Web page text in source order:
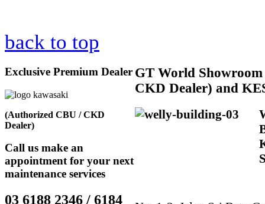
back to top
Exclusive Premium Dealer
(Authorized CBU / CKD
Dealer)
Call us make an
appointment for your next
maintenance services
03 6188 2346 / 6184
GT World
CKD Dealer) and